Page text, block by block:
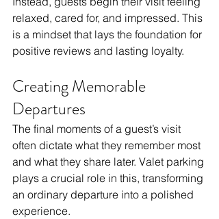
relaxed, cared for, and impressed. This
is a mindset that lays the foundation for
positive reviews and lasting loyalty.
Creating Memorable
Departures
The final moments of a guest’s visit
often dictate what they remember most
and what they share later. Valet parking
plays a crucial role in this, transforming
an ordinary departure into a polished
experience.